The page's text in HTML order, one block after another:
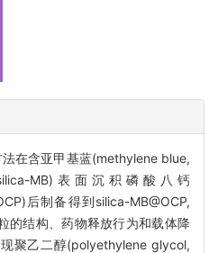
在含亚甲基蓝(methylene blue,
MB)表面沉积磷酸八钙
后制备得到silica-MB@OCP,
的结构、药物释放行为和载体降
聚乙二醇(polyethylene glycol,